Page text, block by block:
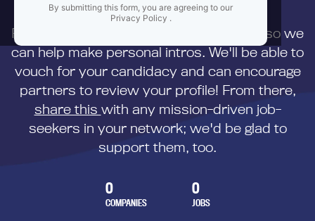
By submitting this form, you are agreeing to our
Privacy Policy .
First,
to us directly so we
can help make personal intros. We'll be able to
vouch for your candidacy and can encourage
partners to review your profile! From there,
share this with any mission-driven job-
seekers in your network; we'd be glad to
support them, too.
0
COMPANIES
0
JOBS